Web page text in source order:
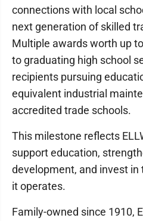
connections with local
next generation of skilled
Multiple awards worth up
to graduating high school
recipients pursuing
equivalent industrial
accredited trade schools.
This milestone reflects
support education,
development, and invest
it operates.
Family-owned since 1910,